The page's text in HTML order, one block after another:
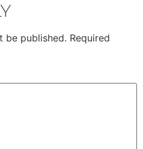
be published. Required